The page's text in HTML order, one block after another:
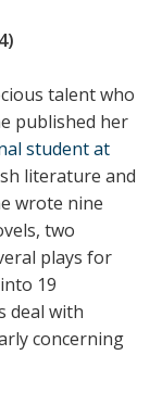
talent who
published her
student at
literature and
wrote nine
two
plays for
19
deal with
concerning